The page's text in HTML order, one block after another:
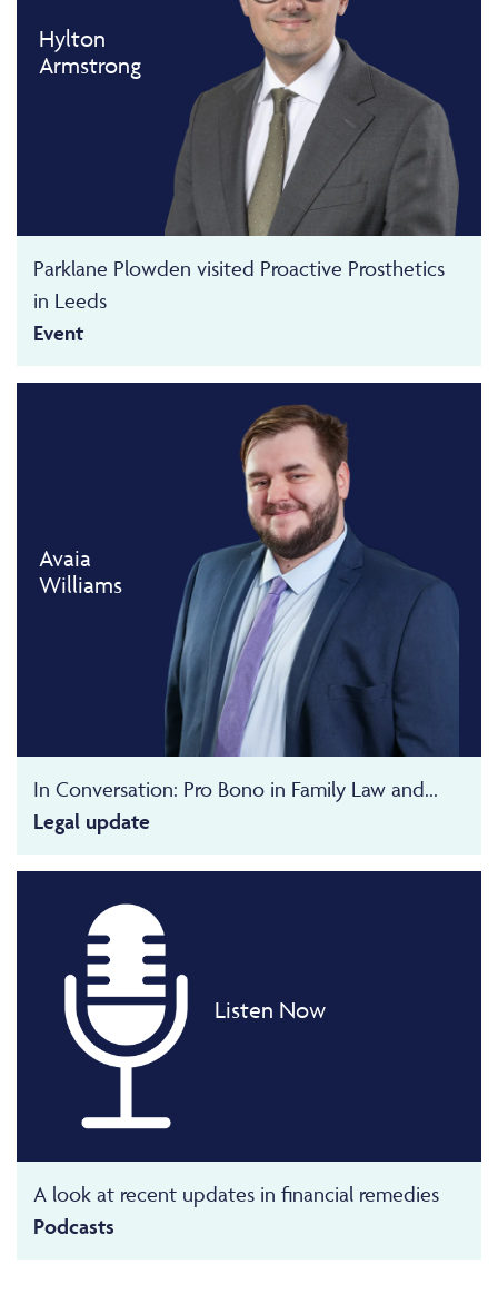
Hylton
Armstrong
Parklane Plowden visited Proactive Prosthetics
in Leeds
Event
Avaia
Williams
In Conversation: Pro Bono in Family Law and...
Legal update
Listen Now
A look at recent updates in financial remedies
Podcasts